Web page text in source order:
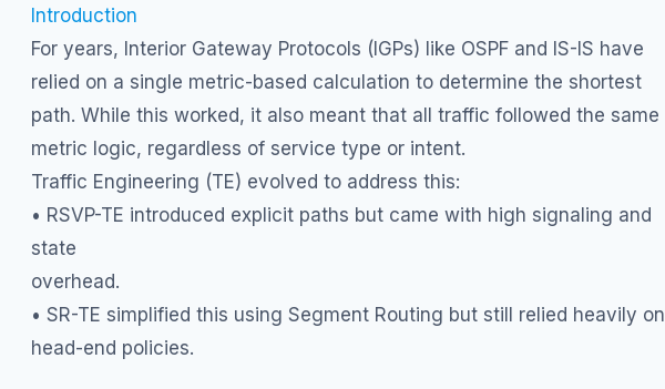
Introduction
For years, Interior Gateway Protocols (IGPs) like OSPF and IS-IS have
relied on a single metric-based calculation to determine the shortest
path. While this worked, it also meant that all traffic followed the same
metric logic, regardless of service type or intent.
Traffic Engineering (TE) evolved to address this:
• RSVP-TE introduced explicit paths but came with high signaling and
state
overhead.
• SR-TE simplified this using Segment Routing but still relied heavily on
head-end policies.